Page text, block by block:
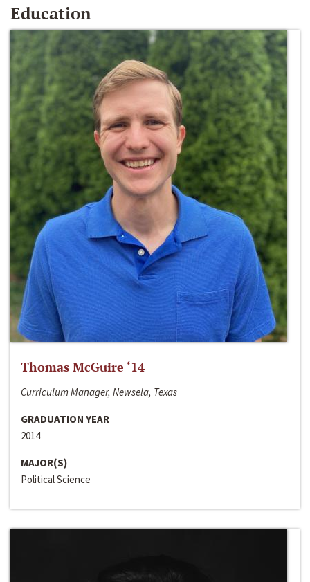
Education
Thomas McGuire ‘14
Curriculum Manager, Newsela, Texas
GRADUATION YEAR
2014
MAJOR(S)
Political Science